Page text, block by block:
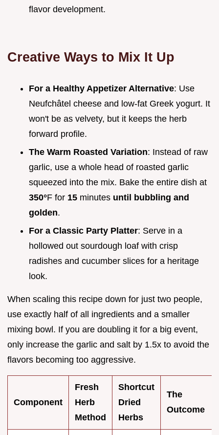
flavor development.
Creative Ways to Mix It Up
For a Healthy Appetizer Alternative: Use
Neufchâtel cheese and low-fat Greek yogurt. It
won't be as velvety, but it keeps the herb
forward profile.
The Warm Roasted Variation: Instead of raw
garlic, use a whole head of roasted garlic
squeezed into the mix. Bake the entire dish at
350°F for 15 minutes until bubbling and
golden.
For a Classic Party Platter: Serve in a
hollowed out sourdough loaf with crisp
radishes and cucumber slices for a heritage
look.
When scaling this recipe down for just two people,
use exactly half of all ingredients and a smaller
mixing bowl. If you are doubling it for a big event,
only increase the garlic and salt by 1.5x to avoid the
flavors becoming too aggressive.
Component
Fresh
Herb
Method
Shortcut
Dried
Herbs
The
Outcome